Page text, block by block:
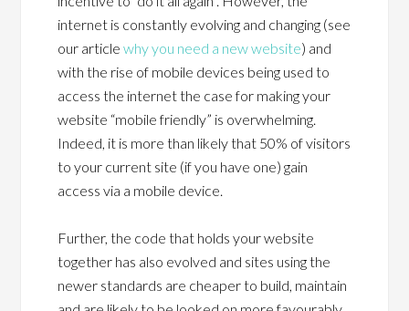
internet is constantly evolving and changing (see
our articlewhy you need a new website) and
with the rise of mobile devices being used to
access the internet the case for making your
website “mobile friendly” is overwhelming.
Indeed, it is more than likely that 50% of visitors
to your current site (if you have one) gain
access via a mobile device.
Further, the code that holds your website
together has also evolved and sites using the
newer standards are cheaper to build, maintain